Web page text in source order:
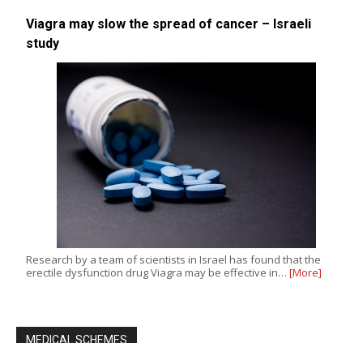
Viagra may slow the spread of cancer – Israeli
study
Research by a team of scientists in Israel has found that the
erectile dysfunction drug Viagra may be effective in… [More]
MEDICAL SCHEMES